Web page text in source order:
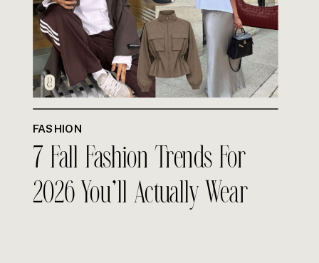
FASHION
7 Fall Fashion Trends For
2026 You’ll Actually Wear